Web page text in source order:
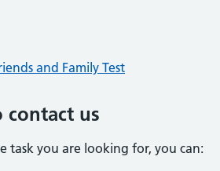
and Family Test
contact us
task you are looking for, you can: